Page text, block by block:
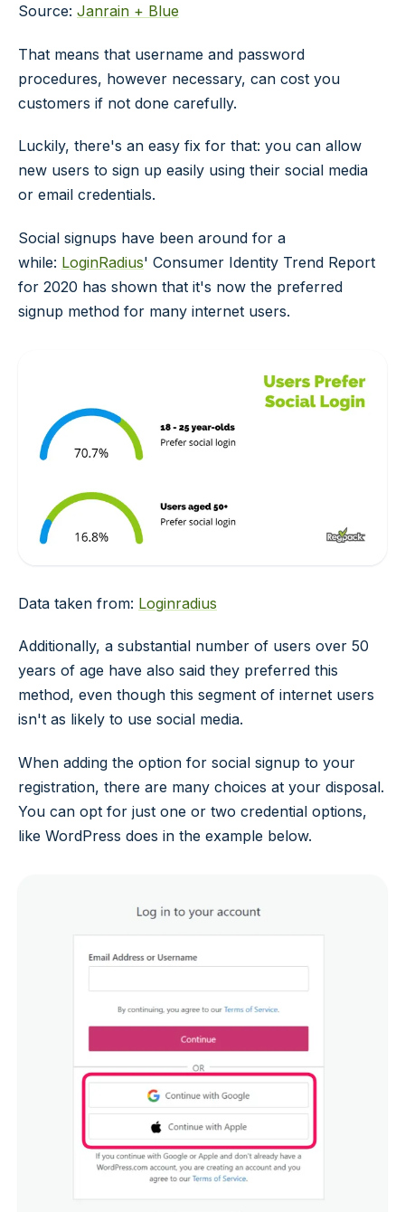
Source: Janrain + Blue
That means that username and password
procedures, however necessary, can cost you
customers if not done carefully.
Luckily, there's an easy fix for that: you can allow
new users to sign up easily using their social media
or email credentials.
Social signups have been around for a
while: LoginRadius' Consumer Identity Trend Report
for 2020 has shown that it's now the preferred
signup method for many internet users.
Data taken from: Loginradius
Additionally, a substantial number of users over 50
years of age have also said they preferred this
method, even though this segment of internet users
isn't as likely to use social media.
When adding the option for social signup to your
registration, there are many choices at your disposal.
You can opt for just one or two credential options,
like WordPress does in the example below.